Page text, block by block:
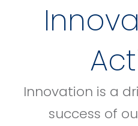
Innovation is a
success of